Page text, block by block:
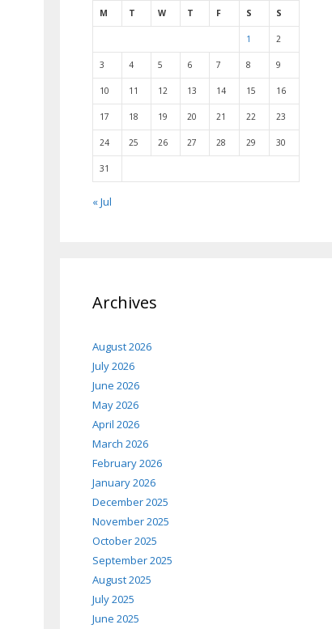
M T W T F S S
1 2
3 4 5 6 7 8 9
10 11 12 13 14 15 16
17 18 19 20 21 22 23
24 25 26 27 28 29 30
31
« Jul
Archives
August 2026
July 2026
June 2026
May 2026
April 2026
March 2026
February 2026
January 2026
December 2025
November 2025
October 2025
September 2025
August 2025
July 2025
June 2025